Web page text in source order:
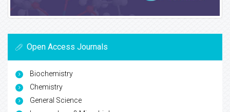
Open Access Journals
Biochemistry
Chemistry
General Science